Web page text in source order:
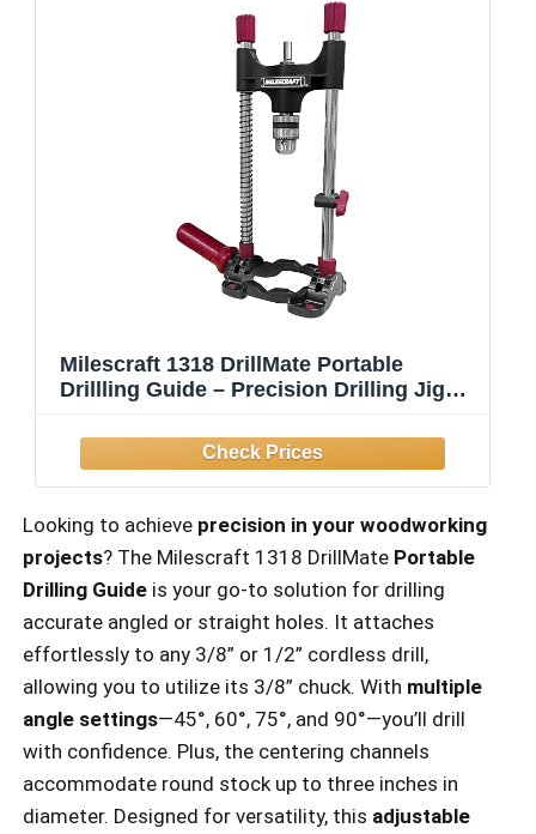
Milescraft 1318 DrillMate Portable
Drillling Guide – Precision Drilling Jig
Straight Holes, Adjustable Drill Guide
Attachment, Portable Drill Press with
3/8” Chuck
Looking to achieve precision in your woodworking
projects? The Milescraft 1318 DrillMate Portable
Drilling Guide is your go-to solution for drilling
accurate angled or straight holes. It attaches
effortlessly to any 3/8” or 1/2” cordless drill,
allowing you to utilize its 3/8” chuck. With multiple
angle settings—45°, 60°, 75°, and 90°—you’ll drill
with confidence. Plus, the centering channels
accommodate round stock up to three inches in
diameter. Designed for versatility, this adjustable